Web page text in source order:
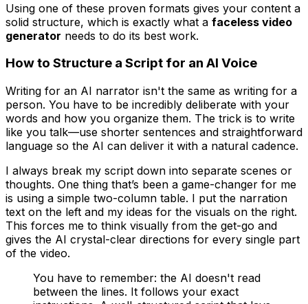
Using one of these proven formats gives your content a
solid structure, which is exactly what a faceless video
generator needs to do its best work.
How to Structure a Script for an AI Voice
Writing for an AI narrator isn't the same as writing for a
person. You have to be incredibly deliberate with your
words and how you organize them. The trick is to write
like you talk—use shorter sentences and straightforward
language so the AI can deliver it with a natural cadence.
I always break my script down into separate scenes or
thoughts. One thing that’s been a game-changer for me
is using a simple two-column table. I put the narration
text on the left and my ideas for the visuals on the right.
This forces me to think visually from the get-go and
gives the AI crystal-clear directions for every single part
of the video.
You have to remember: the AI doesn't read
between the lines. It follows your exact